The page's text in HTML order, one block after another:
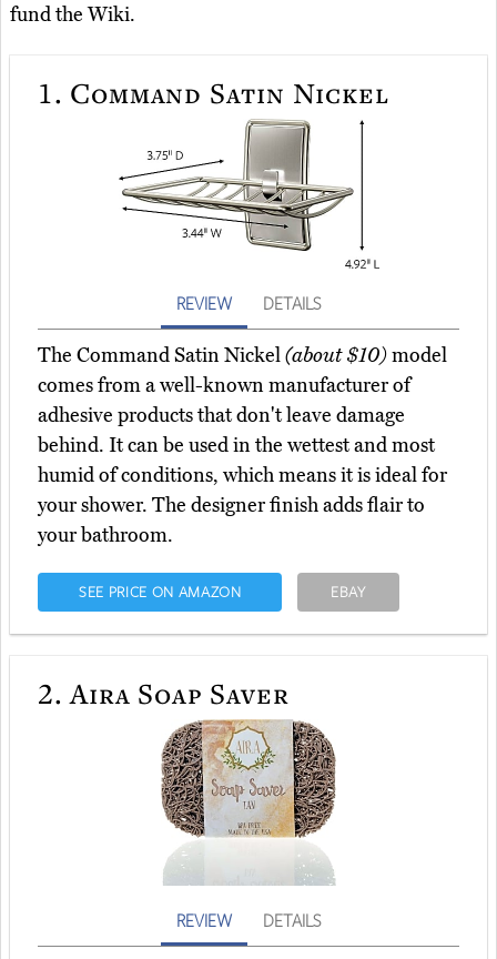
fund the Wiki.
1. Command Satin Nickel
REVIEW DETAILS
The Command Satin Nickel(about $10)model
comes from a well-known manufacturer of
adhesive products that don't leave damage
behind. It can be used in the wettest and most
humid of conditions, which means it is ideal for
your shower. The designer finish adds flair to
your bathroom.
SEE PRICE ON AMAZON EBAY
2. Aira Soap Saver
REVIEW DETAILS